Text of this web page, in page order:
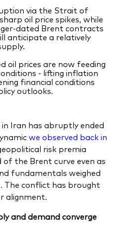
via the Strait of
oil price spikes, while
dated Brent contracts
anticipate a relatively
oil prices are now feeding
- lifting inflation
financial conditions
outlooks.
Iran has abruptly ended
we observed back in
risk premia
the Brent curve even as
fundamentals weighed
The conflict has brought
alignment.
and demand converge